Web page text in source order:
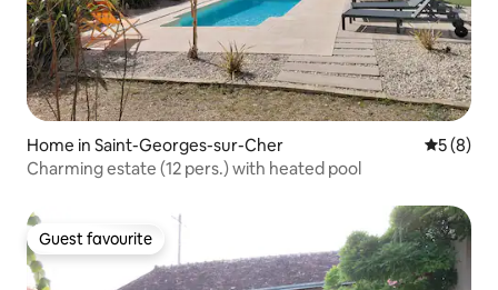
Home in Saint-Georges-sur-Cher 5 out of
5 (8)
Charming estate (12 pers.) with heated pool
Guest favourite
Guest favourite